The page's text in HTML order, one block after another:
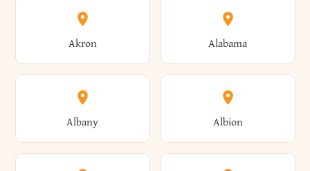
Akron Alabama
Albany Albion